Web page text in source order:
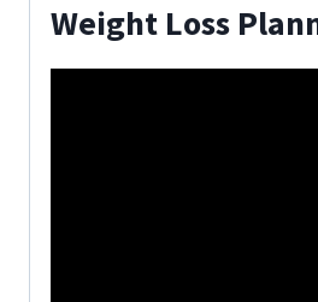
Weight Loss